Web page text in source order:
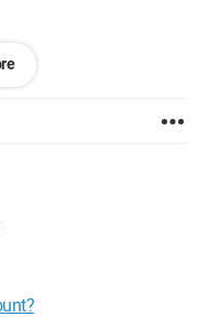
has that works very well